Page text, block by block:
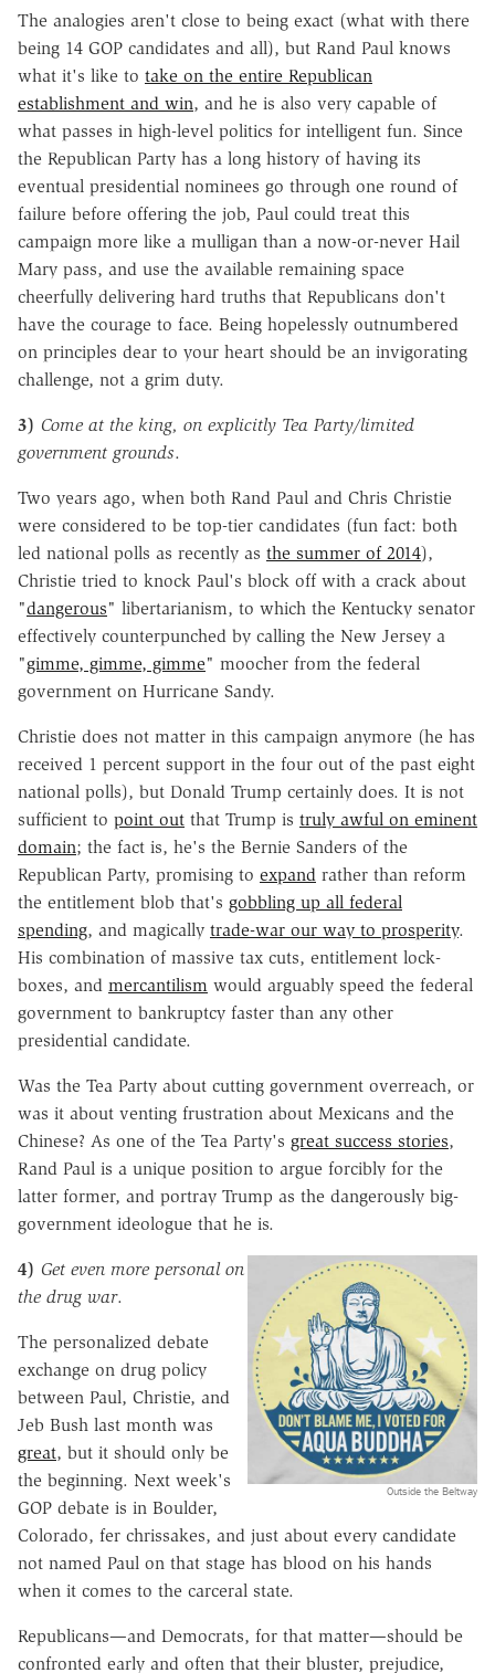
The analogies aren't close to being exact (what with there
being 14 GOP candidates and all), but Rand Paul knows
what it's like to take on the entire Republican
establishment and win, and he is also very capable of
what passes in high-level politics for intelligent fun. Since
the Republican Party has a long history of having its
eventual presidential nominees go through one round of
failure before offering the job, Paul could treat this
campaign more like a mulligan than a now-or-never Hail
Mary pass, and use the available remaining space
cheerfully delivering hard truths that Republicans don't
have the courage to face. Being hopelessly outnumbered
on principles dear to your heart should be an invigorating
challenge, not a grim duty.
3) Come at the king, on explicitly Tea Party/limited
government grounds.
Two years ago, when both Rand Paul and Chris Christie
were considered to be top-tier candidates (fun fact: both
led national polls as recently as the summer of 2014),
Christie tried to knock Paul's block off with a crack about
"dangerous" libertarianism, to which the Kentucky senator
effectively counterpunched by calling the New Jersey a
"gimme, gimme, gimme" moocher from the federal
government on Hurricane Sandy.
Christie does not matter in this campaign anymore (he has
received 1 percent support in the four out of the past eight
national polls), but Donald Trump certainly does. It is not
sufficient to point out that Trump is truly awful on eminent
domain; the fact is, he's the Bernie Sanders of the
Republican Party, promising to expand rather than reform
the entitlement blob that's gobbling up all federal
spending, and magically trade-war our way to prosperity.
His combination of massive tax cuts, entitlement lock-
boxes, and mercantilism would arguably speed the federal
government to bankruptcy faster than any other
presidential candidate.
Was the Tea Party about cutting government overreach, or
was it about venting frustration about Mexicans and the
Chinese? As one of the Tea Party's great success stories,
Rand Paul is a unique position to argue forcibly for the
latter former, and portray Trump as the dangerously big-
government ideologue that he is.
Outside the Beltway
4) Get even more personal on
the drug war.
The personalized debate
exchange on drug policy
between Paul, Christie, and
Jeb Bush last month was
great, but it should only be
the beginning. Next week's
GOP debate is in Boulder,
Colorado, fer chrissakes, and just about every candidate
not named Paul on that stage has blood on his hands
when it comes to the carceral state.
Republicans—and Democrats, for that matter—should be
confronted early and often that their bluster, prejudice,